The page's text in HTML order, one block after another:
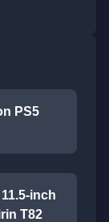
PS5
inch
T82